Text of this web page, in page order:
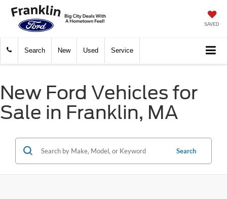
SAVED
Search New Used Service
New Ford Vehicles for
Sale in Franklin, MA
Search